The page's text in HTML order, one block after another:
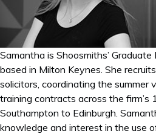
Samantha is Shoosmiths’
based in Milton Keynes. She
solicitors, coordinating the summer
training contracts across the firm’s
Southampton to Edinburgh.
knowledge and interest in the use